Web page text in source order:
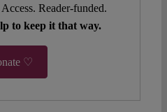
Reader-funded.
to keep it that way.
♡